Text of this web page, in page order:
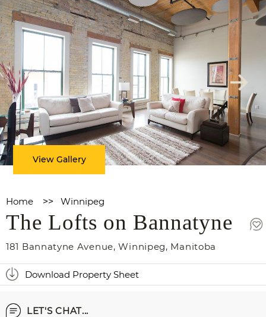
View Gallery
Home >> Winnipeg
The Lofts on Bannatyne
181 Bannatyne Avenue,Winnipeg, Manitoba
Download Property Sheet
LET'S CHAT...